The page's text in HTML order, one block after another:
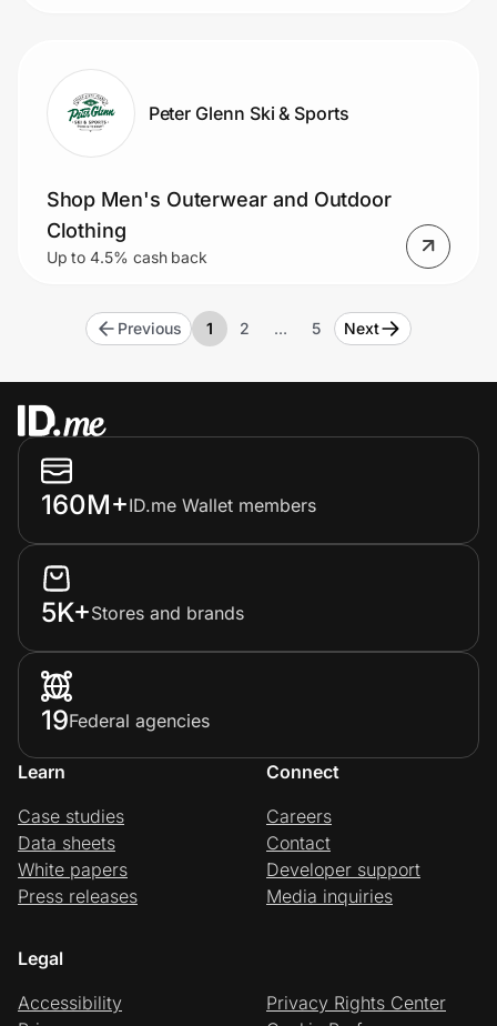
Peter Glenn Ski & Sports
Shop Men's Outerwear and Outdoor
Clothing
Up to 4.5% cash back
Previous 1 2 … 5 Next
160M+ID.me Wallet members
5K+Stores and brands
19Federal agencies
Learn
Case studies
Data sheets
White papers
Press releases
Connect
Careers
Contact
Developer support
Media inquiries
Legal
Accessibility
Privacy Rights Center